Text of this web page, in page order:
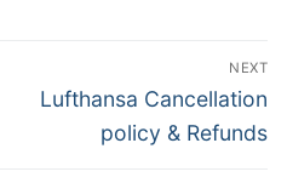
NEXT
Next
Lufthansa Cancellation
policy & Refunds